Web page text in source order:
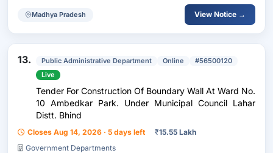
Madhya Pradesh View Notice →
13. Public Administrative Department Online
#56500120
Live
Tender For Construction Of Boundary Wall At Ward No.
10 Ambedkar Park. Under Municipal Council Lahar
Distt. Bhind
Closes Aug 14, 2026 · 5 days left ₹15.55 Lakh
Government Departments